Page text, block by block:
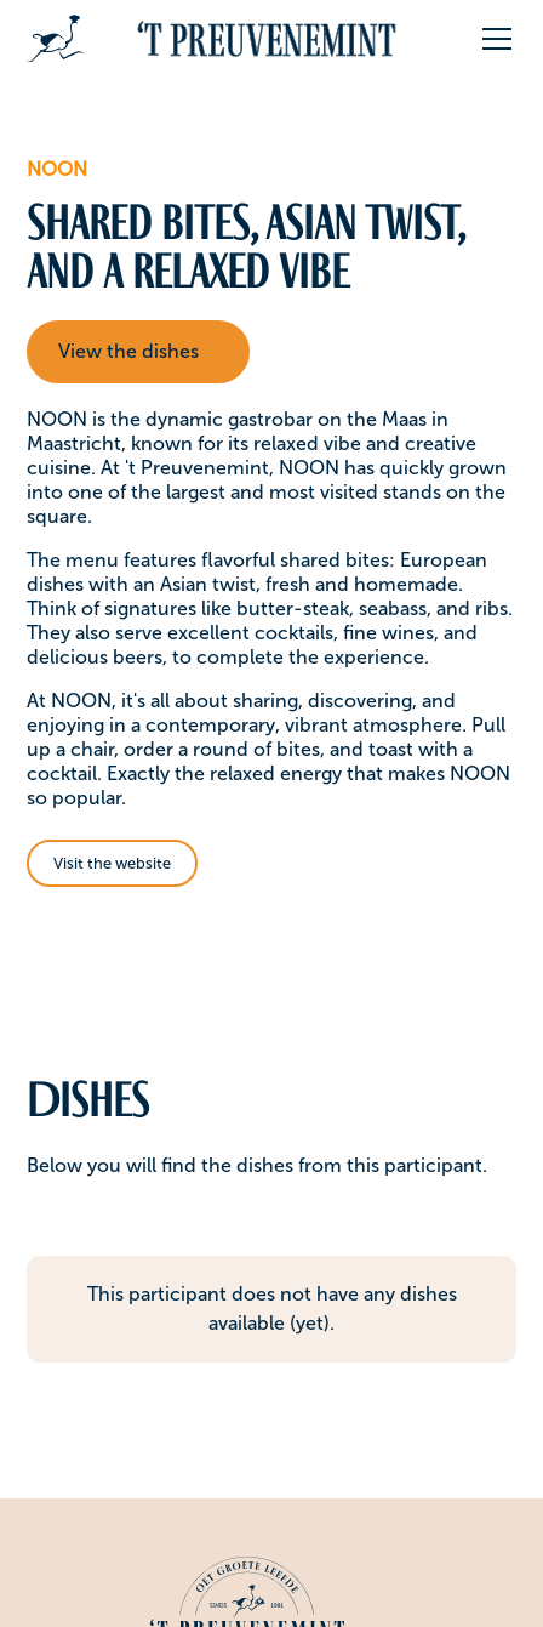
NOON
Shared bites, Asian twist,
and a relaxed vibe
View the dishes
NOON is the dynamic gastrobar on the Maas in
Maastricht, known for its relaxed vibe and creative
cuisine. At 't Preuvenemint, NOON has quickly grown
into one of the largest and most visited stands on the
square.
The menu features flavorful shared bites: European
dishes with an Asian twist, fresh and homemade.
Think of signatures like butter-steak, seabass, and ribs.
They also serve excellent cocktails, fine wines, and
delicious beers, to complete the experience.
At NOON, it's all about sharing, discovering, and
enjoying in a contemporary, vibrant atmosphere. Pull
up a chair, order a round of bites, and toast with a
cocktail. Exactly the relaxed energy that makes NOON
so popular.
Visit the website
Dishes
Below you will find the dishes from this participant.
This participant does not have any dishes
available (yet).